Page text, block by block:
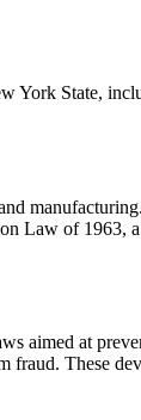
York State,
Law of 1963,
aimed at
These